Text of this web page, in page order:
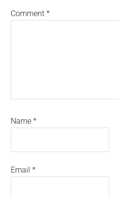
Comment*
Name*
Email*